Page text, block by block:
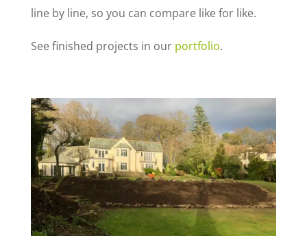
line by line, so you can compare like for like.
See finished projects in our portfolio.